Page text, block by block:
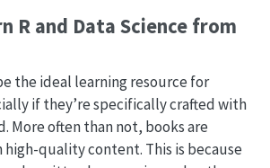
R and Data Science from
the ideal learning resource for
if they’re specifically crafted with
More often than not, books are
quality content. This is because